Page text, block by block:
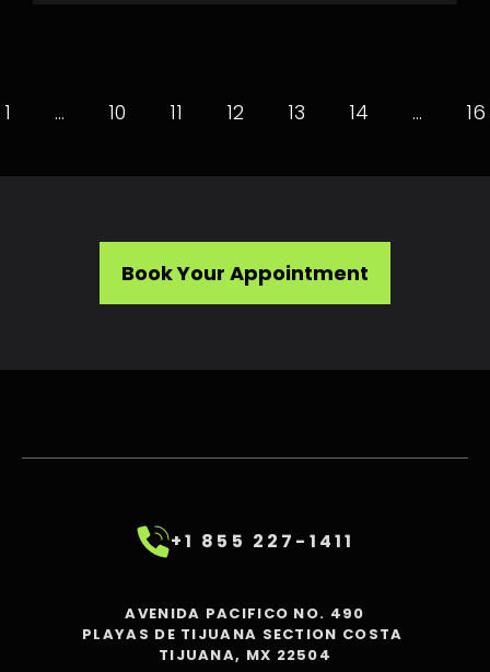
1 … 10 11 12 13 14 … 16
Book Your Appointment
+1 855 227-1411
AVENIDA PACIFICO NO. 490
PLAYAS DE TIJUANA SECTION COSTA
TIJUANA, MX 22504